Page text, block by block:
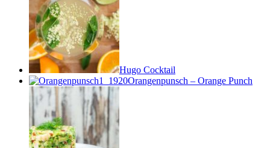
Hugo Cocktail
Orangenpunsch – Orange Punch